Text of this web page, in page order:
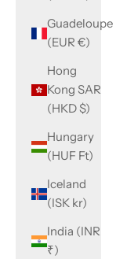
Guadeloupe
(EUR €)
Hong
Kong SAR
(HKD $)
Hungary
(HUF Ft)
Iceland
(ISK kr)
India (INR
₹)